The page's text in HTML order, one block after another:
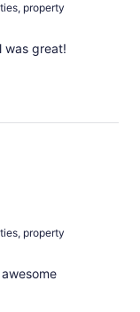
property
was great!
property